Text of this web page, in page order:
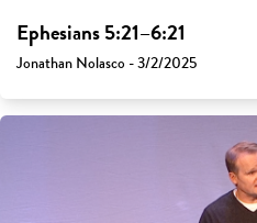
Ephesians 5:21–6:21
Jonathan Nolasco - 3/2/2025